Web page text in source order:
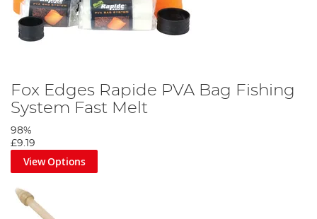
Fox Edges Rapide PVA Bag Fishing
System Fast Melt
98%
£9.19
View Options